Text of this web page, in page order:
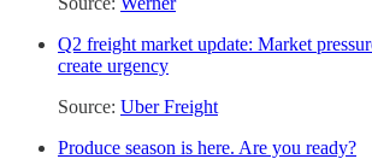
Q2 freight market update: Market
create urgency
Source: Uber Freight
Produce season is here. Are you ready?